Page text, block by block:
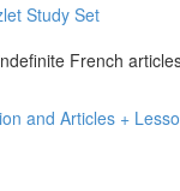
Study Set
French
and Articles +